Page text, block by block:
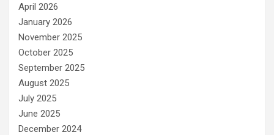
April 2026
January 2026
November 2025
October 2025
September 2025
August 2025
July 2025
June 2025
December 2024